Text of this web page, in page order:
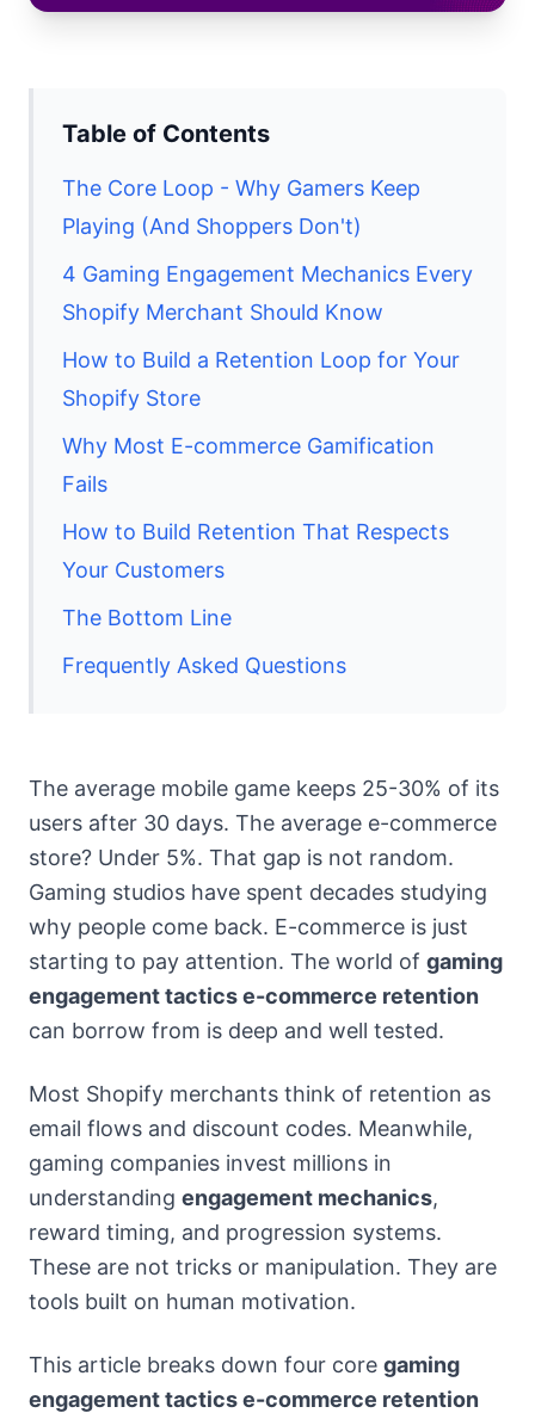
Table of Contents
The Core Loop - Why Gamers Keep
Playing (And Shoppers Don't)
4 Gaming Engagement Mechanics Every
Shopify Merchant Should Know
How to Build a Retention Loop for Your
Shopify Store
Why Most E-commerce Gamification
Fails
How to Build Retention That Respects
Your Customers
The Bottom Line
Frequently Asked Questions
The average mobile game keeps 25-30% of its
users after 30 days. The average e-commerce
store? Under 5%. That gap is not random.
Gaming studios have spent decades studying
why people come back. E-commerce is just
starting to pay attention. The world of gaming
engagement tactics e-commerce retention
can borrow from is deep and well tested.
Most Shopify merchants think of retention as
email flows and discount codes. Meanwhile,
gaming companies invest millions in
understanding engagement mechanics,
reward timing, and progression systems.
These are not tricks or manipulation. They are
tools built on human motivation.
This article breaks down four core gaming
engagement tactics e-commerce retention